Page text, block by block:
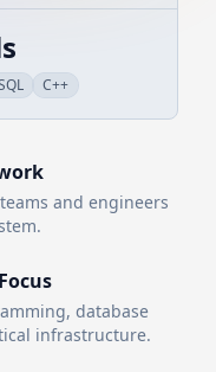
C++
and engineers
database
infrastructure.